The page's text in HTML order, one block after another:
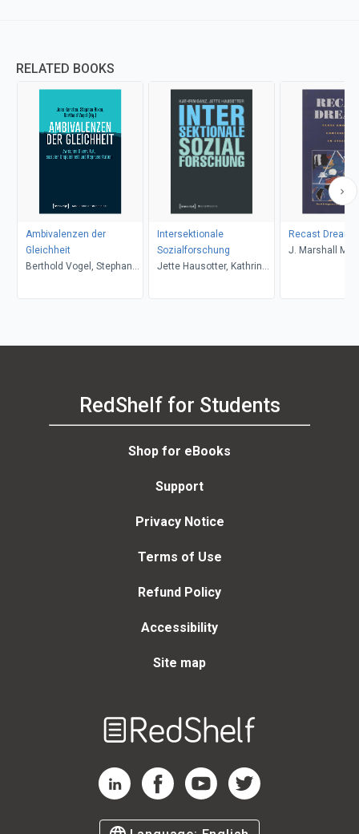
RELATED BOOKS
Ambivalenzen der
Gleichheit
Berthold Vogel, Stephan
Intersektionale
Sozialforschung
Jette Hausotter, Kathrin
Recast Dreams
J. Marshall
RedShelf for Students
Shop for eBooks
Support
Privacy Notice
Terms of Use
Refund Policy
Accessibility
Site map
RedShelf LinkedIn Page
RedShelf Facebook Page
RedShelf YouTube Page
RedShelf Twitter Page